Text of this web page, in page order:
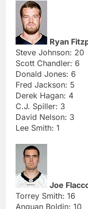
Ryan
Steve Johnson: 20
Scott Chandler: 6
Donald Jones: 6
Fred Jackson: 5
Derek Hagan: 4
C.J. Spiller: 3
David Nelson: 3
Lee Smith: 1
Joe
Torrey Smith: 16
Anquan Boldin: 10